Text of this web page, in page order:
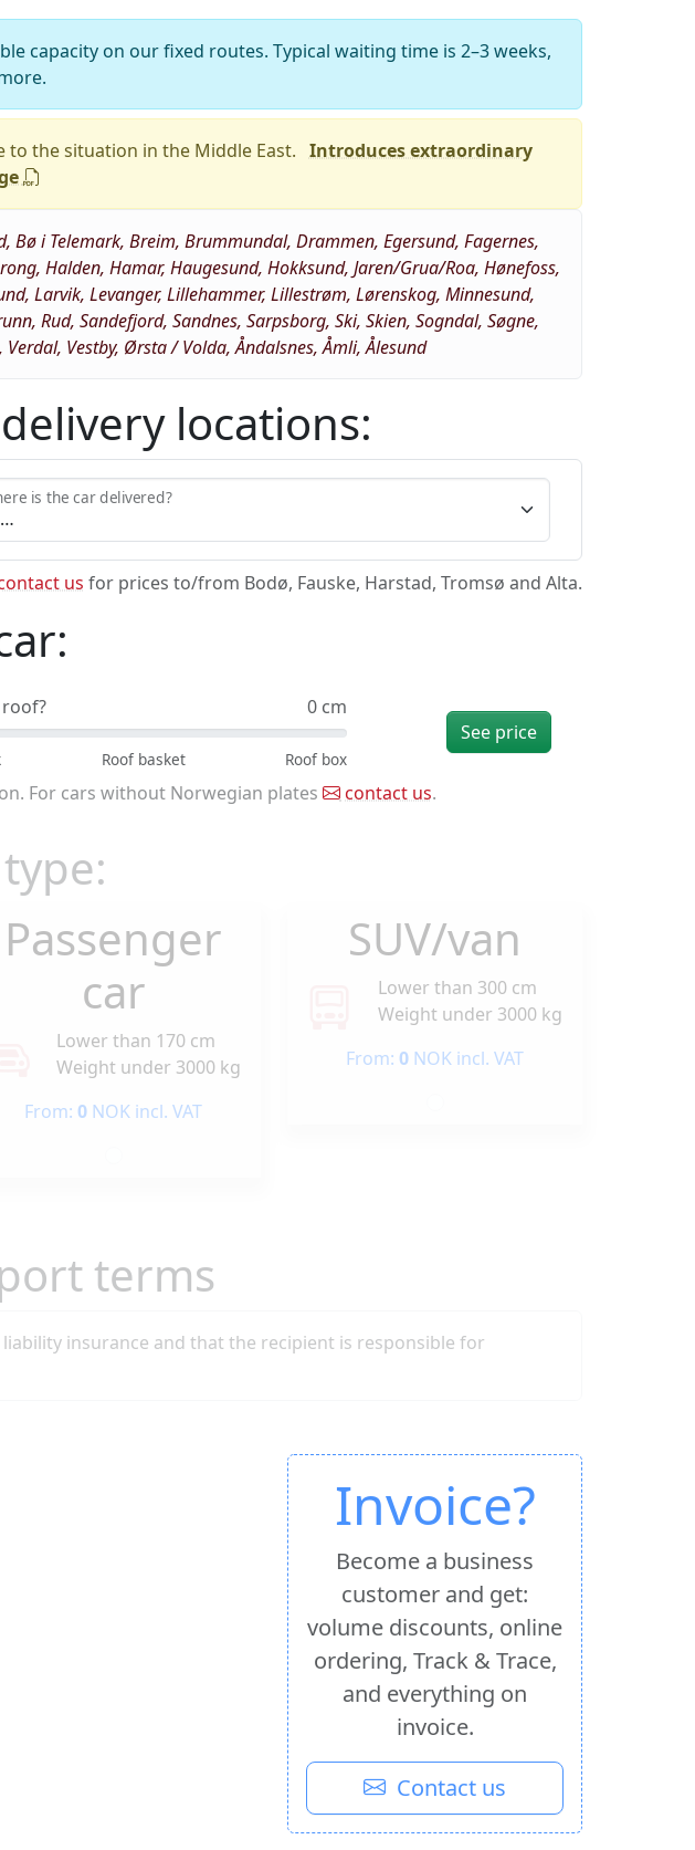
capacity on our fixed routes. Typical waiting time is 2–3 weeks,
the situation in the Middle East. Introduces extraordinary
Bø i Telemark, Breim, Brummundal, Drammen, Egersund, Fagernes,
Halden, Hamar, Haugesund, Hokksund, Jaren/Grua/Roa, Hønefoss,
Larvik, Levanger, Lillehammer, Lillestrøm, Lørenskog, Minnesund,
Rud, Sandefjord, Sandnes, Sarpsborg, Ski, Skien, Sogndal, Søgne,
Vestby, Ørsta / Volda, Åndalsnes, Åmli, Ålesund
locations:
is the car delivered?
us for prices to/from Bodø, Fauske, Harstad, Tromsø and Alta.
0 cm
See price
For cars without Norwegian plates contact us.
Passenger
car
Lower than 170 cm
Weight under 3000 kg
From: 0 NOK incl. VAT
SUV/van
Lower than 300 cm
Weight under 3000 kg
From: 0 NOK incl. VAT
terms
insurance and that the recipient is responsible for
Invoice?
Become a business
customer and get:
volume discounts, online
ordering, Track & Trace,
and everything on
invoice.
Contact us